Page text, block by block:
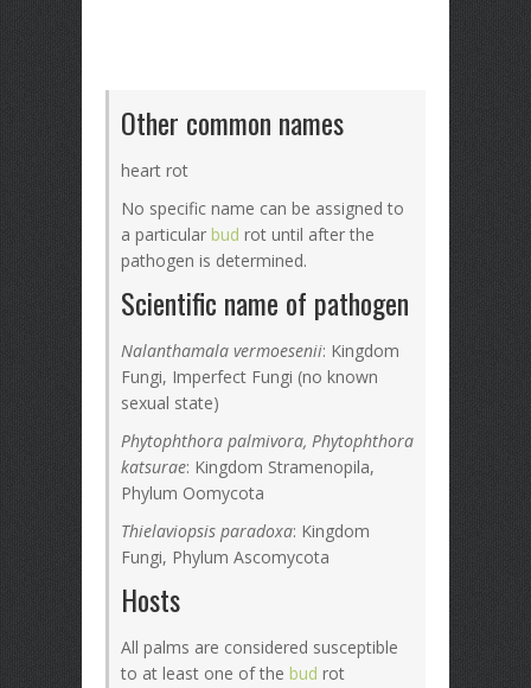
Other common names
heart rot
No specific name can be assigned to
a particular bud rot until after the
pathogen is determined.
Scientific name of pathogen
Nalanthamala vermoesenii: Kingdom
Fungi, Imperfect Fungi (no known
sexual state)
Phytophthora palmivora, Phytophthora
katsurae: Kingdom Stramenopila,
Phylum Oomycota
Thielaviopsis paradoxa: Kingdom
Fungi, Phylum Ascomycota
Hosts
All palms are considered susceptible
to at least one of the bud rot